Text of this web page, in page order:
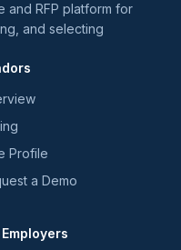
and RFP platform for
and selecting
Profile
a Demo